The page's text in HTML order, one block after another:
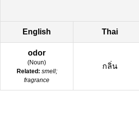
English Thai
odor
(Noun)
Related: smell;
fragrance
กลิ่น